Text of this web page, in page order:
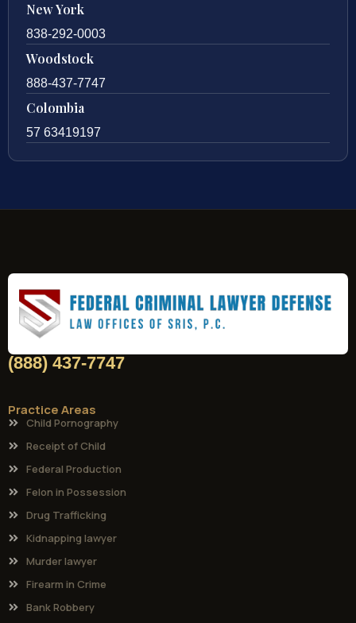
New York
838-292-0003
Woodstock
888-437-7747
Colombia
57 63419197
(888) 437-7747
Practice Areas
Child Pornography
Receipt of Child
Federal Production
Felon in Possession
Drug Trafficking
Kidnapping lawyer
Murder lawyer
Firearm in Crime
Bank Robbery